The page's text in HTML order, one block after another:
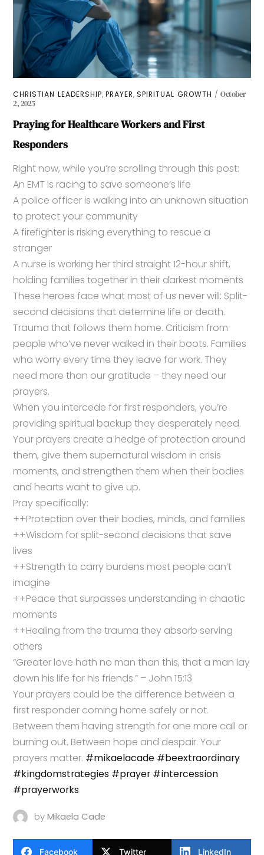
CHRISTIAN LEADERSHIP,PRAYER,SPIRITUAL GROWTH
October
2, 2025
Praying for Healthcare Workers and First
Responders
Right now, while you’re scrolling through this post:
An EMT is racing to save someone’s life
A police officer is walking into an unknown situation
to protect your community
A firefighter is risking everything to rescue a
stranger
A nurse is working her third straight 12-hour shift,
holding families together in their darkest moments
These heroes face what most of us never will: Split-
second decisions that determine life or death.
Trauma that follows them home. Criticism from
people who’ve never walked in their boots. Families
who worry every time they leave for work. They
need more than our gratitude – they need our
prayers.
When you intercede for first responders, you’re
providing spiritual backup they desperately need.
Your prayers create a hedge of protection around
them, give them supernatural wisdom in crisis
moments, and strengthen them when their bodies
and hearts want to give up.
Pray specifically:
++Protection over their bodies, minds, and families
++Wisdom for split-second decisions that save
lives
++Strength to carry burdens most people can’t
imagine
++Peace that surpasses understanding in chaotic
moments
++Healing from the trauma they absorb serving
others
“Greater love hath no man than this, that a man lay
down his life for his friends.” – John 15:13
Your prayers could be the difference between a
first responder coming home safely or not.
Between them having strength for one more call or
burning out. Between hope and despair. Your
prayers matter. #mikaelacade #beextraordinary
#kingdomstrategies #prayer #intercession
#prayerworks
byMikaela Cade
Facebook Twitter LinkedIn